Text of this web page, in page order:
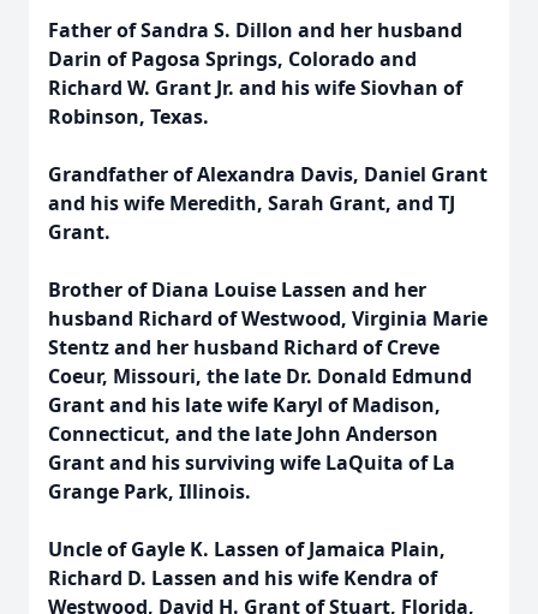
Father of Sandra S. Dillon and her husband
Darin of Pagosa Springs, Colorado and
Richard W. Grant Jr. and his wife Siovhan of
Robinson, Texas.
Grandfather of Alexandra Davis, Daniel Grant
and his wife Meredith, Sarah Grant, and TJ
Grant.
Brother of Diana Louise Lassen and her
husband Richard of Westwood, Virginia Marie
Stentz and her husband Richard of Creve
Coeur, Missouri, the late Dr. Donald Edmund
Grant and his late wife Karyl of Madison,
Connecticut, and the late John Anderson
Grant and his surviving wife LaQuita of La
Grange Park, Illinois.
Uncle of Gayle K. Lassen of Jamaica Plain,
Richard D. Lassen and his wife Kendra of
Westwood, David H. Grant of Stuart, Florida,